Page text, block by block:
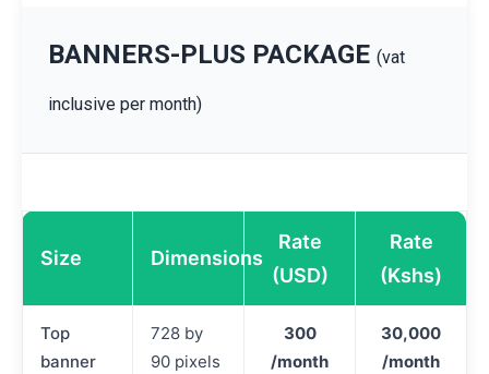
BANNERS-PLUS PACKAGE (vat
inclusive per month)
Size Dimensions
Rate
(USD)
Rate
(Kshs)
Top
banner
728 by
90 pixels
300
/month
30,000
/month